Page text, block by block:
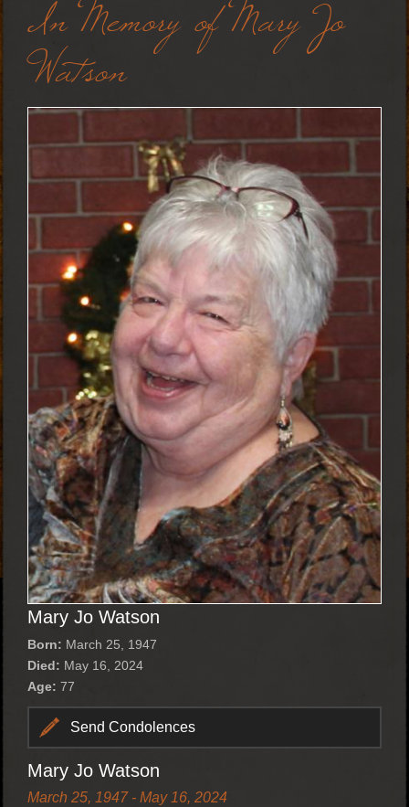
In Memory of Mary Jo
Watson
Mary Jo Watson
Born: March 25, 1947
Died: May 16, 2024
Age: 77
Send Condolences
Mary Jo Watson
March 25, 1947 - May 16, 2024